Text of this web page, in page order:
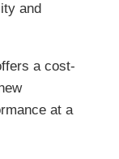
and
a cost-
at a